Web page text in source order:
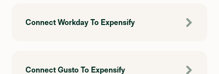
Connect Workday To Expensify
Connect Gusto To Expensify